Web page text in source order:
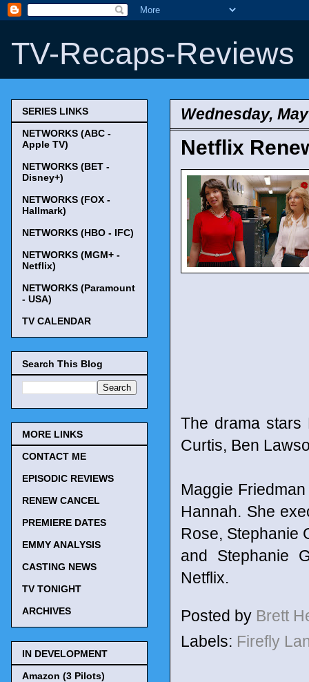
TV-Recaps-Reviews
Wednesday,
Netflix
The drama stars
Curtis, Ben
Maggie
Hannah. She
Rose, Stephanie
and Stephanie
Netflix.
Posted by Brett
Labels: Firefly
SERIES LINKS
NETWORKS (ABC -
Apple TV)
NETWORKS (BET -
Disney+)
NETWORKS (FOX -
Hallmark)
NETWORKS (HBO - IFC)
NETWORKS (MGM+ -
Netflix)
NETWORKS (Paramount
- USA)
TV CALENDAR
Search This Blog
MORE LINKS
CONTACT ME
EPISODIC REVIEWS
RENEW CANCEL
PREMIERE DATES
EMMY ANALYSIS
CASTING NEWS
TV TONIGHT
ARCHIVES
IN DEVELOPMENT
Amazon (3 Pilots)